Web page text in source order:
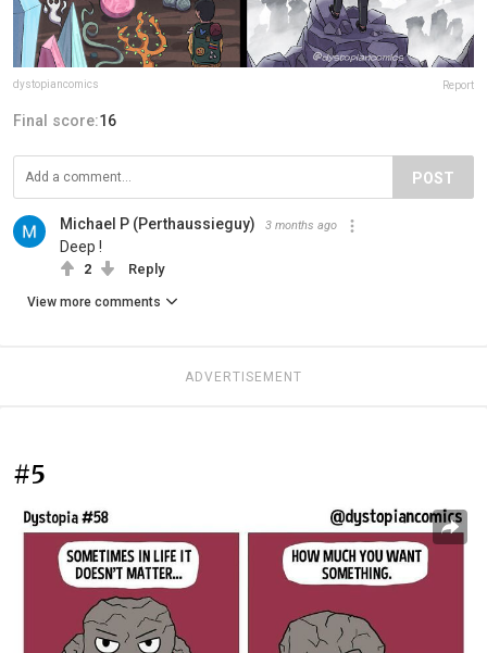
dystopiancomics Report
Final score:16
POST
Michael P (Perthaussieguy) 3 months ago
Deep !
2 Reply
View more comments
ADVERTISEMENT
#5